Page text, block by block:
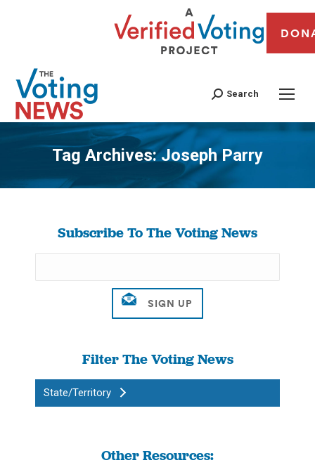
Search
Tag Archives:Joseph Parry
You are here:
Subscribe To The Voting News
Filter The Voting News
State/Territory
Other Resources: